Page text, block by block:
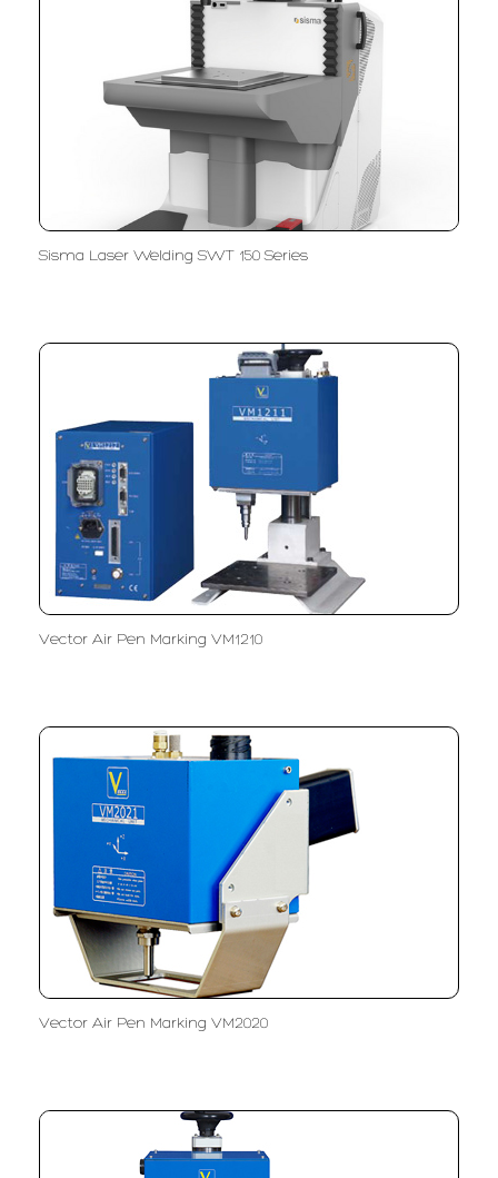
Sisma Laser Welding SWT 150 Series
Vector Air Pen Marking VM1210
Vector Air Pen Marking VM2020